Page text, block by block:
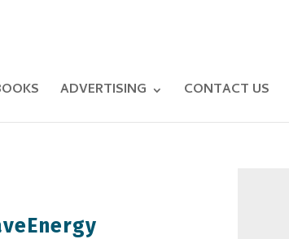
ADVERTISING CONTACT US